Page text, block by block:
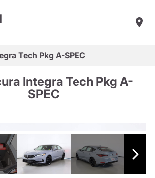
Tech Pkg A-SPEC
Integra Tech Pkg A-
SPEC